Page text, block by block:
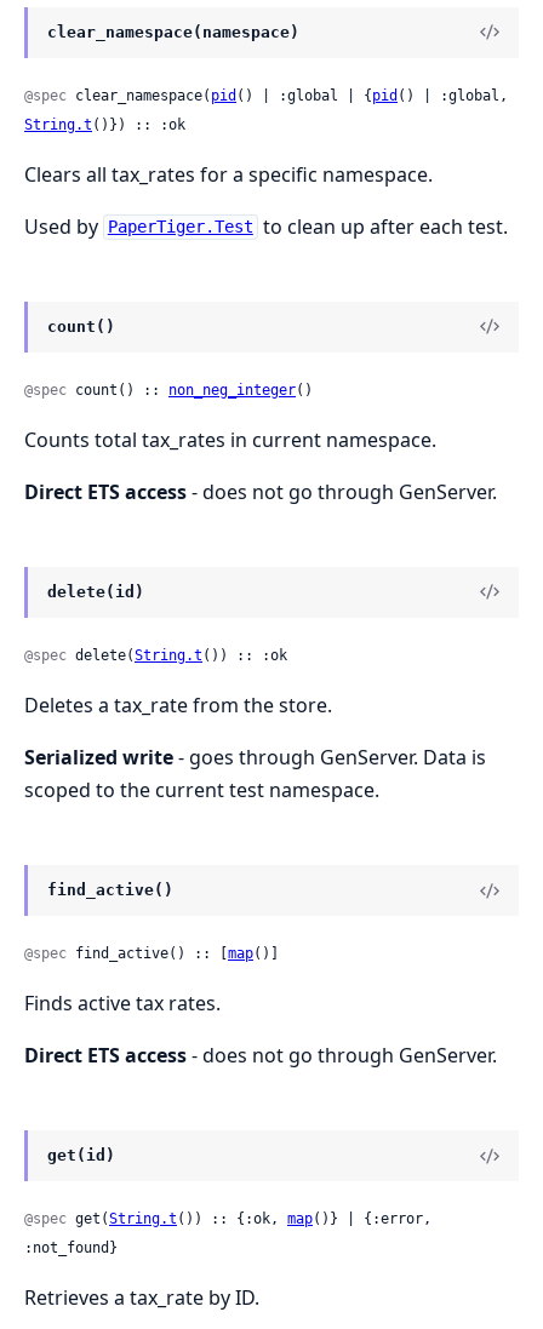
clear_namespace(namespace)
@spec clear_namespace( pid () | :global | {pid
String.t ()}) :: :ok
Clears all tax_rates for a specific namespace.
Used by
PaperTiger.Test to clean up after each test.
count()
@spec count() :: non_neg_integer()
Counts total tax_rates in current namespace.
Direct ETS access- does not go through GenServer.
delete(id)
@spec delete(String.t ()) :: :ok
Deletes a tax_rate from the store.
Serialized write- goes through GenServer. Data is
scoped to the current test namespace.
find_active()
@spec find_active() :: [ map()]
Finds active tax rates.
Direct ETS access- does not go through GenServer.
get(id)
@spec get(String.t ()) :: {:ok, map()} | {:error,
:not_found}
Retrieves a tax_rate by ID.